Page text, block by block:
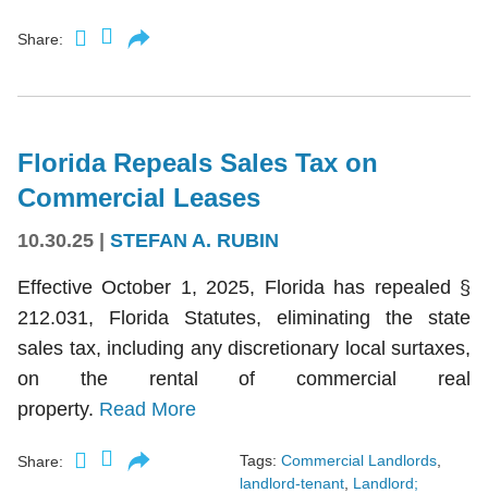
Share:
Florida Repeals Sales Tax on
Commercial Leases
10.30.25 STEFAN A. RUBIN
Effective October 1, 2025, Florida has repealed §
212.031, Florida Statutes, eliminating the state
sales tax, including any discretionary local surtaxes,
on the rental of commercial real
property. Read More
Share: Tags: Commercial Landlords
landlord-tenant Landlord;